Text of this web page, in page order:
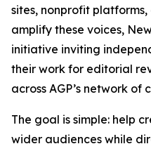
sites, nonprofit platforms,
amplify these voices,
initiative inviting
their work for editorial
across AGP’s network
The goal is simple: help
wider audiences while